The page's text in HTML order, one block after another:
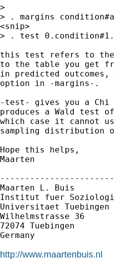
>
> . margins
<snip>
> . test
this test refers to the
to the table you get
in predicted
option in -margins-.
-test- gives you a
produces a Wald test
which case it cannot
sampling
Hope this helps,
Maarten
Maarten L. Buis
Institut fuer
Universitaet Tuebingen
Wilhelmstrasse 36
72074 Tuebingen
Germany
http://www.maartenbuis.nl